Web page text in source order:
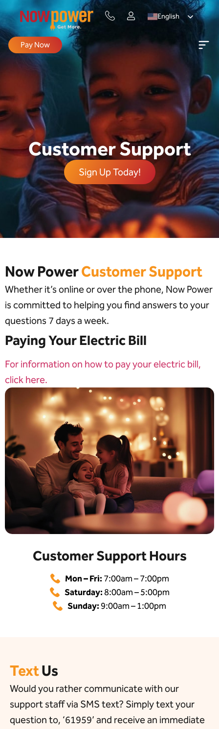
English
Pay Now
Customer Support
Sign Up Today!
Now PowerCustomer Support
Whether it’s online or over the phone, Now Power
is committed to helping you find answers to your
questions 7 days a week.
Paying Your Electric Bill
For information on how to pay your electric bill,
click here.
Customer Support Hours
Mon – Fri: 7:00am – 7:00pm
Saturday:8:00am – 5:00pm
Sunday: 9:00am – 1:00pm
TextUs
Would you rather communicate with our
support staff via SMS text? Simply text your
question to, ‘61959’ and receive an immediate